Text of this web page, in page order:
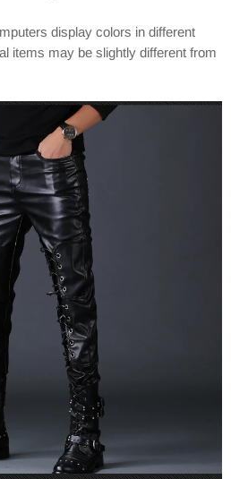
display colors in different
items may be slightly different from